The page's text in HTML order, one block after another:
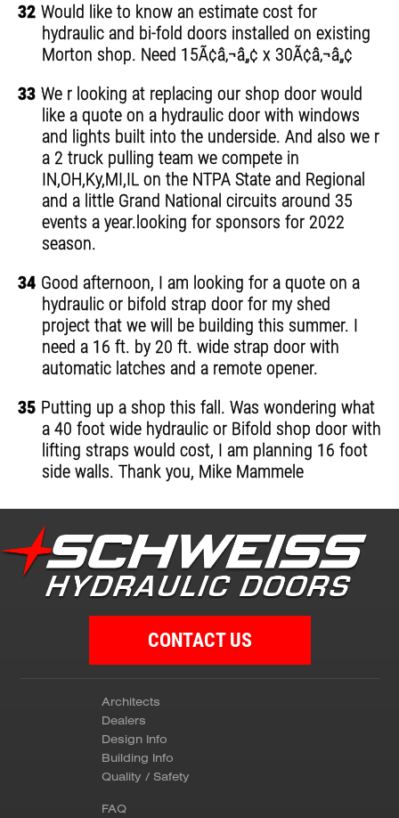
32 Would like to know an estimate cost for
hydraulic and bi-fold doors installed on existing
Morton shop. Need 15Ã¢â‚¬â„¢ x 30Ã¢â‚¬â„¢
33 We r looking at replacing our shop door would
like a quote on a hydraulic door with windows
and lights built into the underside. And also we r
a 2 truck pulling team we compete in
IN,OH,Ky,MI,IL on the NTPA State and Regional
and a little Grand National circuits around 35
events a year.looking for sponsors for 2022
season.
34 Good afternoon, I am looking for a quote on a
hydraulic or bifold strap door for my shed
project that we will be building this summer. I
need a 16 ft. by 20 ft. wide strap door with
automatic latches and a remote opener.
35 Putting up a shop this fall. Was wondering what
a 40 foot wide hydraulic or Bifold shop door with
lifting straps would cost, I am planning 16 foot
side walls. Thank you, Mike Mammele
CONTACT US
Architects
Dealers
Design Info
Building Info
Quality / Safety
FAQ